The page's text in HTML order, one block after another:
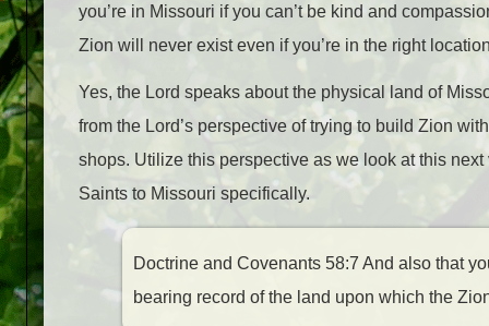
you’re in Missouri if you can’t be kind and
Zion will never exist even if you’re in the right
Yes, the Lord speaks about the physical land of
from the Lord’s perspective of trying to build Zion
shops. Utilize this perspective as we look at this
Saints to Missouri specifically.
Doctrine and Covenants 58:7 And also that
bearing record of the land upon which the